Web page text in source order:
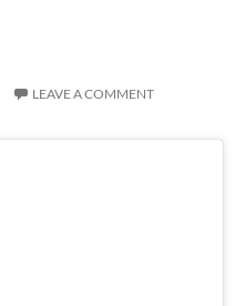
LEAVE A COMMENT